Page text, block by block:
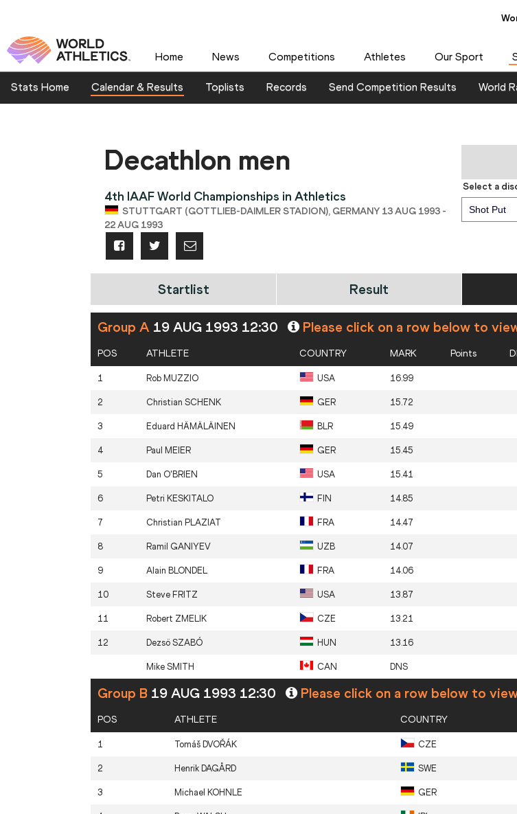
Home News Competitions Athletes Our Sport
Stats Home Calendar & Results Toplists Records Send Competition Results World
Decathlon men
4th IAAF World Championships in Athletics
STUTTGART (GOTTLIEB-DAIMLER STADION), GERMANY 13 AUG 1993 -
22 AUG 1993
Select a
Shot Put
Startlist Result
Group A 19 AUG 1993 12:30 Please click on a row below to
POS ATHLETE COUNTRY MARK Points
1 Rob MUZZIO USA 16.99
2 Christian SCHENK GER 15.72
3 Eduard HÄMÄLÄINEN BLR 15.49
4 Paul MEIER GER 15.45
5 Dan O'BRIEN USA 15.41
6 Petri KESKITALO FIN 14.85
7 Christian PLAZIAT FRA 14.47
8 Ramil GANIYEV UZB 14.07
9 Alain BLONDEL FRA 14.06
10 Steve FRITZ USA 13.87
11 Robert ZMELIK CZE 13.21
12 Dezsö SZABÓ HUN 13.16
Mike SMITH CAN DNS
Group B 19 AUG 1993 12:30 Please click on a row below to
POS ATHLETE COUNTRY
1 Tomáš DVOŘÁK CZE
2 Henrik DAGÅRD SWE
3 Michael KOHNLE GER